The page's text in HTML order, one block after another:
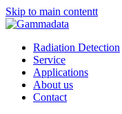
Skip to main contentt
Radiation Detection
Service
Applications
About us
Contact